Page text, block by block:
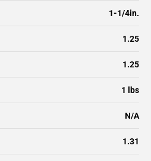
1.25
1.25
1 lbs
1-1/4in.
N/A
1.31